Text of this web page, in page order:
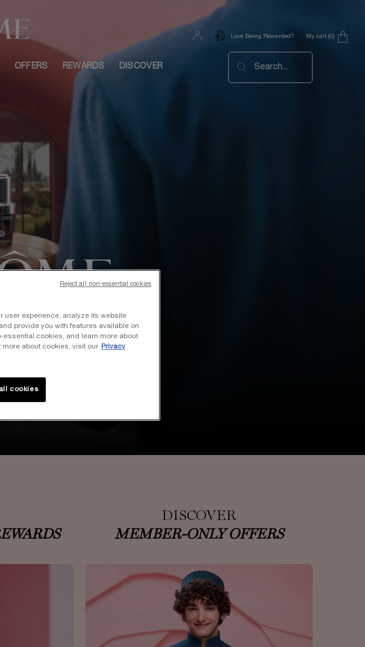
Love Being Rewarded? My cart 0
0 product in cart
OFFERS REWARDS DISCOVER Search...
DISCOVER
MEMBER-ONLY OFFERS
user experience, analyze its website
provide you with features available on
essential cookies, and learn more about
more about cookies, visit our
Privacy
cookies
Reject all non-essential cookies